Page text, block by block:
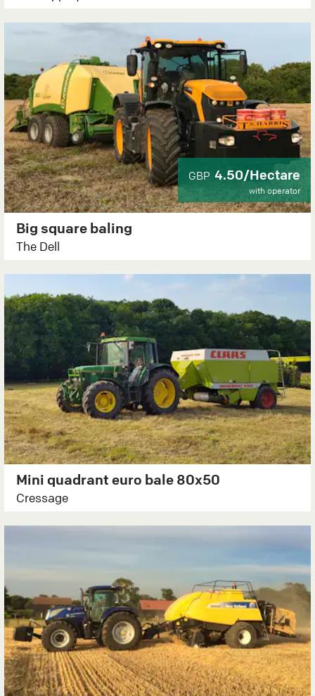
GBP 4.50/Hectare
with operator
Big square baling
The Dell
Mini quadrant euro bale 80x50
Cressage